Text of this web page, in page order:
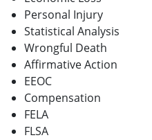
Personal Injury
Statistical Analysis
Wrongful Death
Affirmative Action
EEOC
Compensation
FELA
FLSA